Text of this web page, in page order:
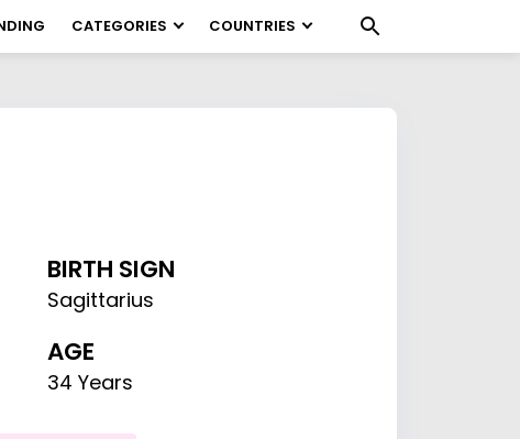
CATEGORIES COUNTRIES
BIRTH SIGN
Sagittarius
AGE
34 Years